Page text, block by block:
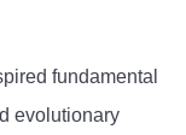
fundamental
evolutionary